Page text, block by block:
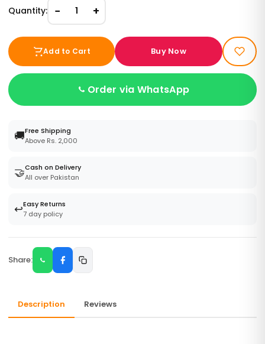
Quantity: − 1 +
Add to Cart Buy Now
Order via WhatsApp
🚚Free Shipping
Above Rs. 2,000
🤝Cash on Delivery
All over Pakistan
↩️Easy Returns
7 day policy
Share:
Description Reviews